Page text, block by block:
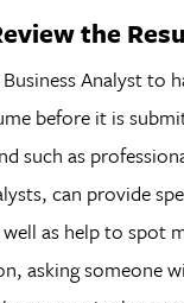
the
Analyst to
before it is
such as
can provide
as help to spot
asking someone